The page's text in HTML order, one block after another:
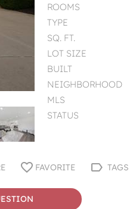
ROOMS
TYPE
SQ. FT.
LOT SIZE
BUILT
NEIGHBORHOOD
MLS
STATUS
FAVORITE TAGS